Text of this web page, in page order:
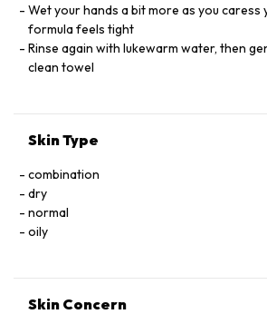
Wet your hands a bit more as you caress
formula feels tight
Rinse again with lukewarm water, then
clean towel
Skin Type
combination
dry
normal
oily
Skin Concern